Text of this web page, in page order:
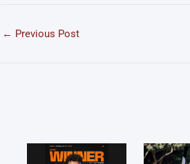
← Previous Post